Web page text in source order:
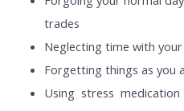
trades
Neglecting time with
Forgetting things as you
Using stress